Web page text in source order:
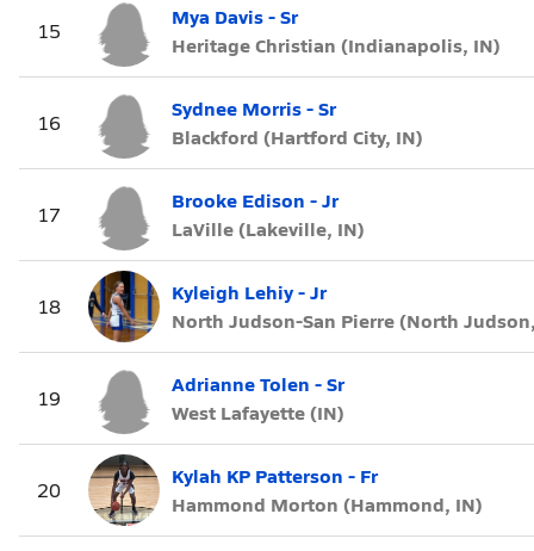
15
Mya Davis - Sr
Heritage Christian (Indianapolis, IN)
16
Sydnee Morris - Sr
Blackford (Hartford City, IN)
17
Brooke Edison - Jr
LaVille (Lakeville, IN)
18
Kyleigh Lehiy - Jr
North Judson-San Pierre (North
19
Adrianne Tolen - Sr
West Lafayette (IN)
20
Kylah KP Patterson - Fr
Hammond Morton (Hammond, IN)